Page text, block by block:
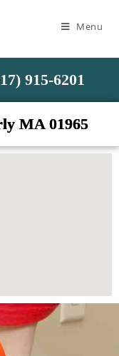
Menu
915-6201
MA 01965